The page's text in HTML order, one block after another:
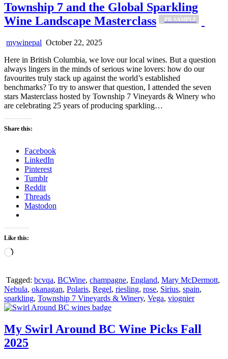
Township 7 and the Global Sparkling
Wine Landscape Masterclass
_PR SAMPLE
mywinepal October 22, 2025
Here in British Columbia, we love our local wines. But a question
always lingers in the minds of serious wine lovers: how do our
favourites truly stack up against the world’s established
benchmarks? To try to answer that question, I attended the seven
stars Masterclass hosted by Township 7 Vineyards & Winery who
are celebrating 25 years of producing sparkling…
Share this:
Facebook
LinkedIn
Pinterest
Tumblr
Reddit
Threads
Mastodon
Like this:
Loading…
Tagged: bcvqa, BCWine, champagne, England, Mary McDermott,
Nebula, okanagan, Polaris, Regel, riesling, rose, Sirius, spain,
sparkling, Township 7 Vineyards & Winery, Vega, viognier
My Swirl Around BC Wine Picks Fall
2025